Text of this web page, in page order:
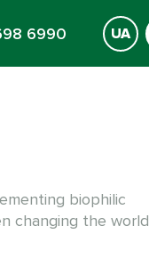
6990 UA
biophilic
changing the world